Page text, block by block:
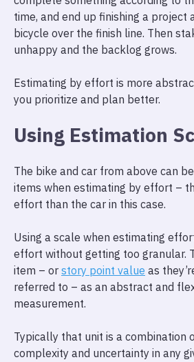
time, and end up finishing a project
bicycle over the finish line. Then
unhappy and the backlog grows.
Estimating by effort is more
you prioritize and plan better.
Using Estimation
The bike and car from above can
items when estimating by effort –
effort than the car in this case.
Using a scale when estimating
effort without getting too granular.
item – or story point value as
referred to – as an abstract and
measurement.
Typically that unit is a combination
complexity and uncertainty in any